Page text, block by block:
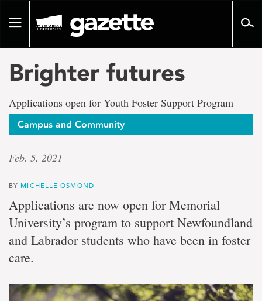
pageToggle
Brighter futures
Applications open for Youth Foster Support Program
Campus and Community
Feb. 5, 2021
BY MICHELLE OSMOND
Applications are now open for Memorial
University’s program to support Newfoundland
and Labrador students who have been in foster
care.